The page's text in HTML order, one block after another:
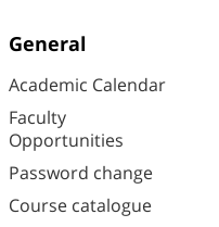
General
Academic Calendar
Faculty
Opportunities
Password change
Course catalogue